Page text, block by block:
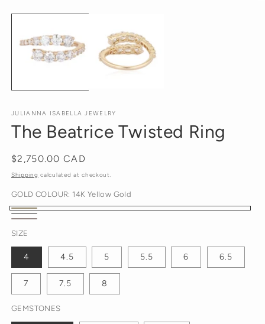
1
JULIANNA ISABELLA JEWELRY
The Beatrice Twisted Ring
Regular
price
$2,750.00 CAD
Shipping calculated at checkout.
GOLD COLOUR: 14K Yellow Gold
14K
Yellow
Gold
14K
White
Gold
Gold
SIZE
4 4.5 5 5.5 6 6.5
7 7.5 8
GEMSTONES